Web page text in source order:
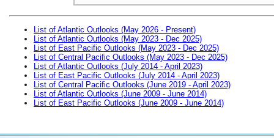
List of Atlantic Outlooks (May 2026 - Present)
List of Atlantic Outlooks (May 2023 - Dec 2025)
List of East Pacific Outlooks (May 2023 - Dec 2025)
List of Central Pacific Outlooks (May 2023 - Dec 2025)
List of Atlantic Outlooks (July 2014 - April 2023)
List of East Pacific Outlooks (July 2014 - April 2023)
List of Central Pacific Outlooks (June 2019 - April 2023)
List of Atlantic Outlooks (June 2009 - June 2014)
List of East Pacific Outlooks (June 2009 - June 2014)